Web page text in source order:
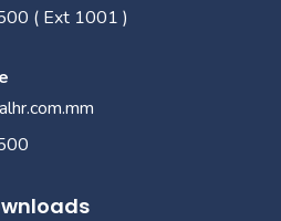
( Ext 1001 )